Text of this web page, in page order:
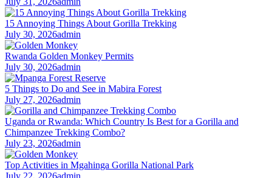
15 Annoying Things About Gorilla Trekking
July 30, 2026admin
Rwanda Golden Monkey Permits
July 30, 2026admin
5 Things to Do and See in Mabira Forest
July 27, 2026admin
Uganda or Rwanda: Which Country Is Best for a Gorilla and
Chimpanzee Trekking Combo?
July 23, 2026admin
Top Activities in Mgahinga Gorilla National Park